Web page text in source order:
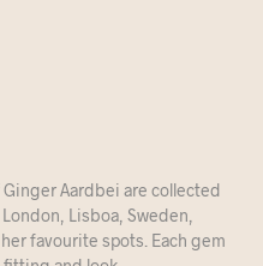
Aardbei are collected
Lisboa, Sweden,
favourite spots. Each gem